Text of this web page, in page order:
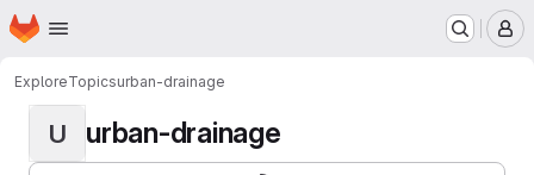
Skip to main content
Homepage
ExploreTopicsurban-drainage
U urban-drainage